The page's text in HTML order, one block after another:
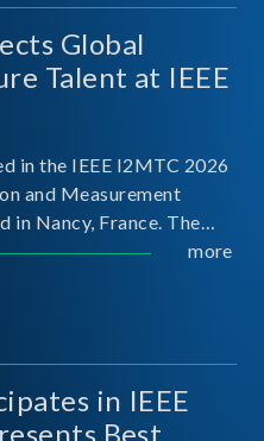
Global
Talent at IEEE
in the IEEE I2MTC 2026
and Measurement
in Nancy, France. The
experts and scholarsmore
in IEEE
Best